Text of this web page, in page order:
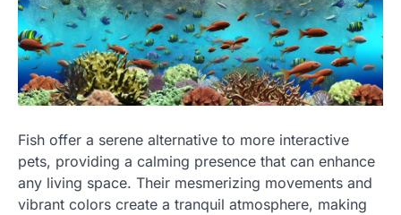
Fish offer a serene alternative to more interactive
pets, providing a calming presence that can enhance
any living space. Their mesmerizing movements and
vibrant colors create a tranquil atmosphere, making